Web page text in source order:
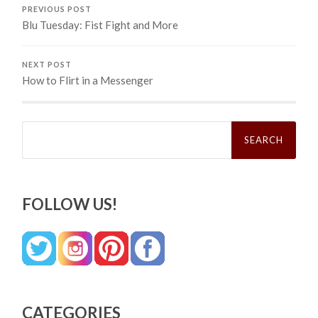
PREVIOUS POST
Blu Tuesday: Fist Fight and More
NEXT POST
How to Flirt in a Messenger
Search
FOLLOW US!
CATEGORIES